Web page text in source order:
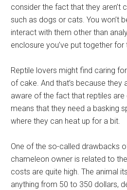
consider the fact that they aren’t
such as dogs or cats. You won’t
interact with them other than
enclosure you’ve put together for
Reptile lovers might find caring
of cake. And that’s because they
aware of the fact that reptiles
means that they need a basking
where they can heat up for a bit.
One of the so-called drawbacks
chameleon owner is related to
costs are quite high. The animal
anything from 50 to 350 dollars,